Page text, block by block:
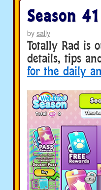
Season
bysally
Totally Rad is
details, tips
for the daily